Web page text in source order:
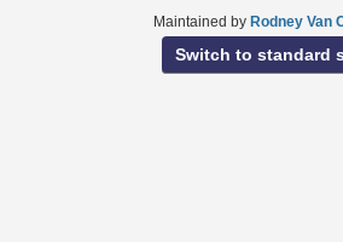
Maintained by Rodney Van
Switch to standard